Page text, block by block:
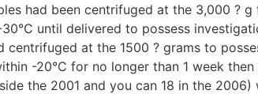
had been centrifuged at the 3,000 ?
until delivered to possess
centrifuged at the 1500 ? grams to
-20°C for no longer than 1 week
the 2001 and you can 18 in the